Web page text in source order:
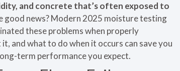
and concrete that’s often exposed to
good news? Modern 2025 moisture testing
these problems when properly
and what to do when it occurs can save you
term performance you expect.